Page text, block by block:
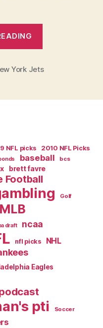
York Jets
NFL picks
2010 NFL Picks
baseball bcs
brett favre
Football
Golf
MLB
draft ncaa
nfl picks NHL
Eagles
pti Soccer